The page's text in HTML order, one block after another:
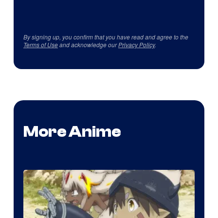
By signing up, you confirm that you have read and agree to the
Terms of Useand acknowledge ourPrivacy Policy.
More Anime